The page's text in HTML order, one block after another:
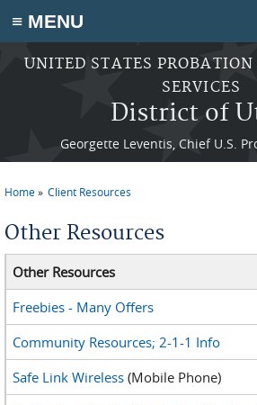
≡ MENU
Skip to main content
UNITED STATES
SERVICES
District of
Georgette Leventis, Chief U.S.
Home Client Resources
Other Resources
Other Resources
Freebies - Many Offers
Community Resources; 2-1-1 Info
Safe Link Wireless (Mobile Phone)